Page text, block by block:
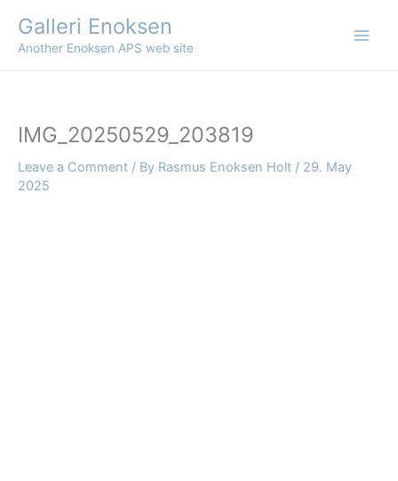
content
Galleri Enoksen
Another Enoksen APS web site
IMG_20250529_203819
Leave a Comment / By Rasmus Enoksen Holt / 29. May
2025